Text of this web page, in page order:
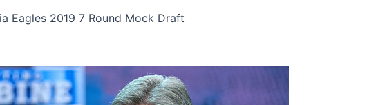
Eagles 2019 7 Round Mock Draft